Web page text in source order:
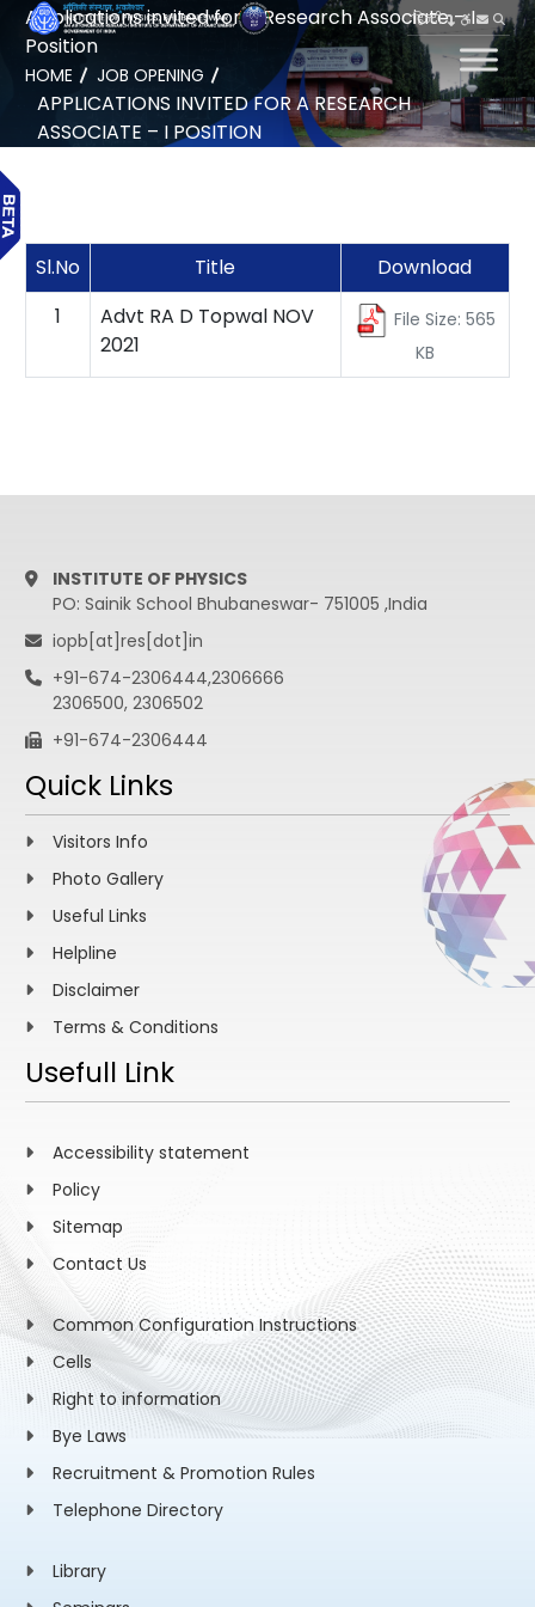
हिन्दी
Applications invited for a Research Associate – I
Position
HOME JOB OPENING
APPLICATIONS INVITED FOR A RESEARCH
ASSOCIATE – I POSITION
Sl.No Title
Download
1
Advt RA D Topwal NOV
2021
File Size: 565
KB
INSTITUTE OF PHYSICS
PO: Sainik School Bhubaneswar- 751005 ,India
iopb[at]res[dot]in
+91-674-2306444,2306666
2306500, 2306502
+91-674-2306444
Quick Links
Visitors Info
Photo Gallery
Useful Links
Helpline
Disclaimer
Terms & Conditions
Usefull Link
Accessibility statement
Policy
Sitemap
Contact Us
Common Configuration Instructions
Cells
Right to information
Bye Laws
Recruitment & Promotion Rules
Telephone Directory
Library